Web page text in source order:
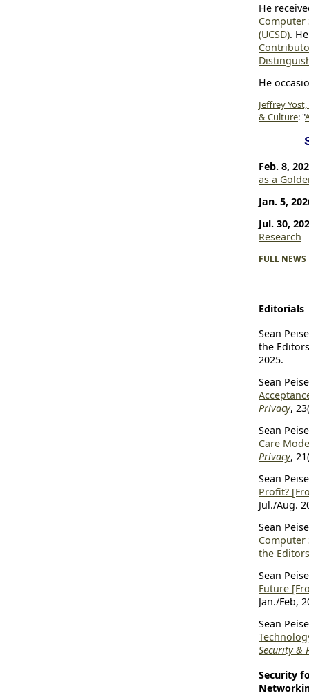
He
Computer
(UCSD).
He
Jeffrey Yost,
& Culture: "
Feb. 8,
as a
Jan. 5,
Jul. 30,
Research
FULL
Editorials
Sean
the
2025.
Sean
Privacy,
Sean
Care
Privacy,
Sean
Profit?
Jul./Aug.
Sean
Computer
the
Sean
Future
Jan./Feb,
Sean
Security &
Security